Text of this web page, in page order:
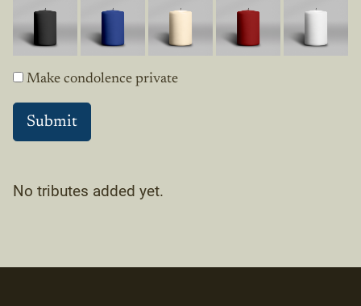
Make condolence private
No tributes added yet.